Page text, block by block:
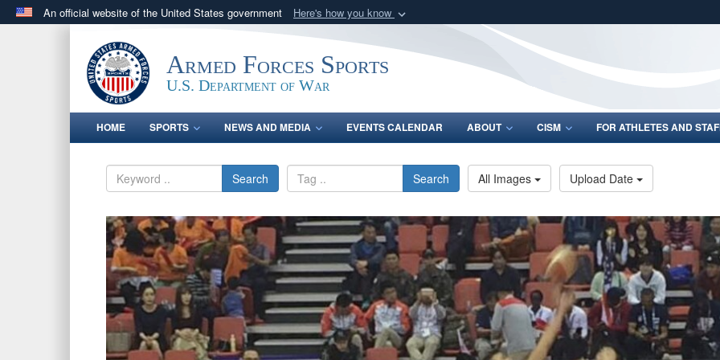
An official website of the United States government Here's how you know
.govwebsite belongs to an official government organization in the United
States.
Share sensitive
Armed Forces Sports
U.S. Department of War
HOME SPORTS NEWS AND MEDIA EVENTS CALENDAR ABOUT CISM FOR ATHLETES AND
Search Search All Images Upload Date